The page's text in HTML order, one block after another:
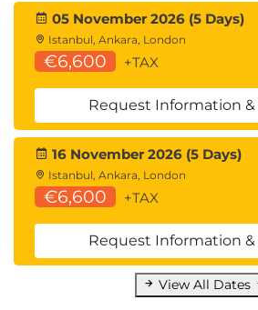
05 November 2026 (5 Days)
Istanbul, Ankara, London
€6,600 +TAX
Request Information
16 November 2026 (5 Days)
Istanbul, Ankara, London
€6,600 +TAX
Request Information
View All Dates